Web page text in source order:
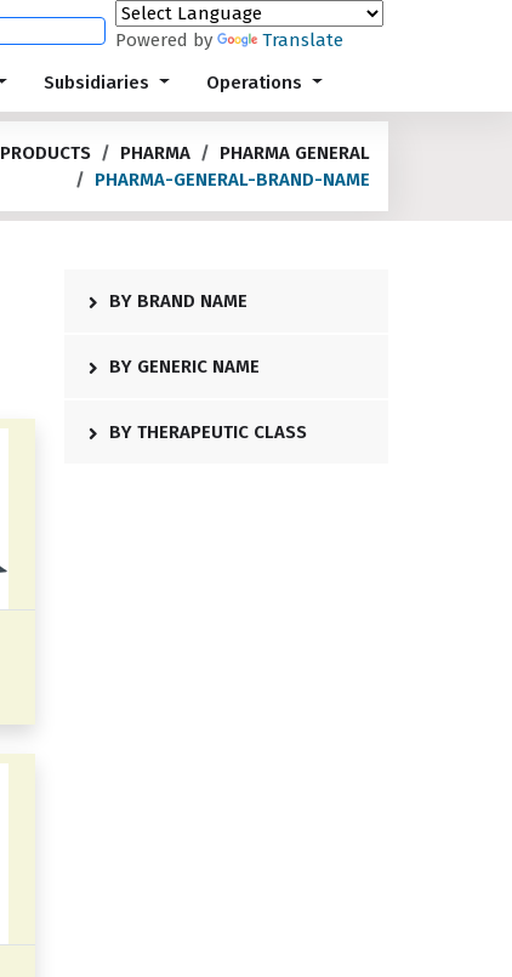
Powered by Translate
Subsidiaries Operations
PRODUCTS PHARMA
PHARMA GENERAL
PHARMA-GENERAL-BRAND-NAME
BY BRAND NAME
BY GENERIC NAME
BY THERAPEUTIC CLASS